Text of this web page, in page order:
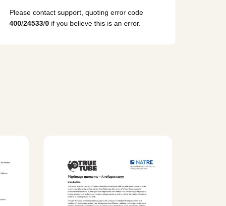
Please contact support, quoting error code
400/24533/0 if you believe this is an error.